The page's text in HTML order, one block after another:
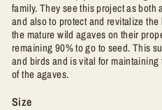
family. They see this project as both
and also to protect and revitalize
the mature wild agaves on their
remaining 90% to go to seed. This
and birds and is vital for
of the agaves.
Size